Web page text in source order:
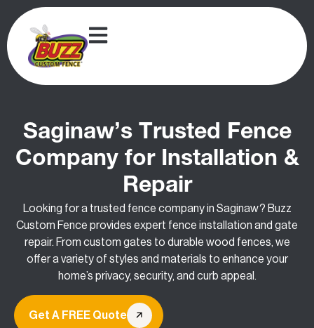
Saginaw’s Trusted Fence
Company for Installation &
Repair
Looking for a trusted fence company in Saginaw? Buzz
Custom Fence provides expert fence installation and gate
repair. From custom gates to durable wood fences, we
offer a variety of styles and materials to enhance your
home’s privacy, security, and curb appeal.
Get A FREE Quote